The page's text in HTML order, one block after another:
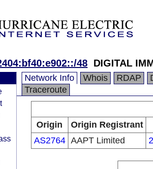
48 DIGITAL
Network Info Whois RDAP
Traceroute
Origin
Origin Registrant
AS2764 AAPT Limited